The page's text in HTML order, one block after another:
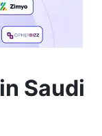
Saudi